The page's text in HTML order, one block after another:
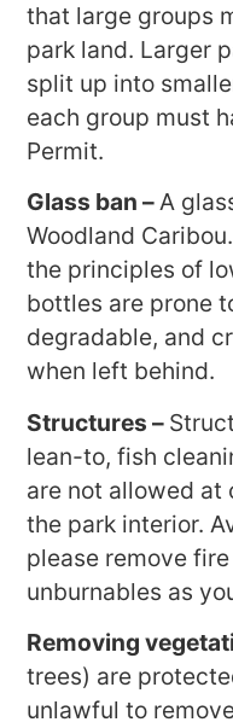
that large groups
park land. Larger
split up into
each group must
Permit.
Glass ban –A
Woodland
the principles of
bottles are prone
degradable, and
when left behind.
Structures –
lean-to, fish
are not allowed at
the park interior.
please remove
unburnables as
Removing
trees) are
unlawful to